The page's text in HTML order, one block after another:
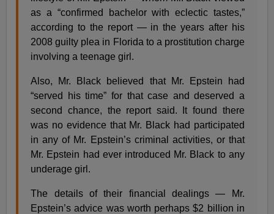
as a “confirmed bachelor with eclectic tastes,”
according to the report — in the years after his
2008 guilty plea in Florida to a prostitution charge
involving a teenage girl.
Also, Mr. Black believed that Mr. Epstein had
“served his time” for that case and deserved a
second chance, the report said. It found there
was no evidence that Mr. Black had participated
in any of Mr. Epstein’s criminal activities, or that
Mr. Epstein had ever introduced Mr. Black to any
underage girl.
The details of their financial dealings — Mr.
Epstein’s advice was worth perhaps $2 billion in